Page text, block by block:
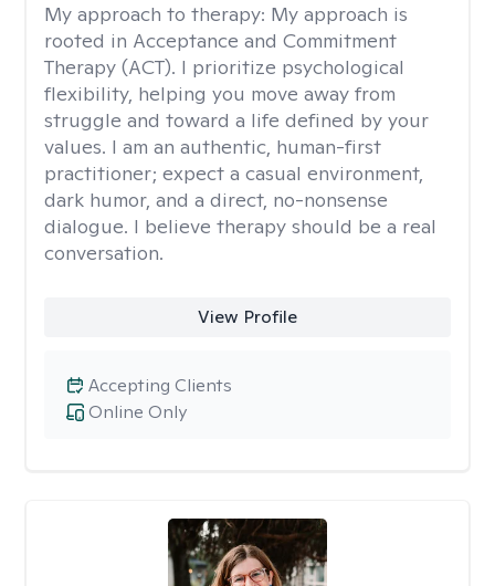
My approach to therapy: My approach is
rooted in Acceptance and Commitment
Therapy (ACT). I prioritize psychological
flexibility, helping you move away from
struggle and toward a life defined by your
values. I am an authentic, human-first
practitioner; expect a casual environment,
dark humor, and a direct, no-nonsense
dialogue. I believe therapy should be a real
conversation.
View Profile
Online Only
Accepting Clients